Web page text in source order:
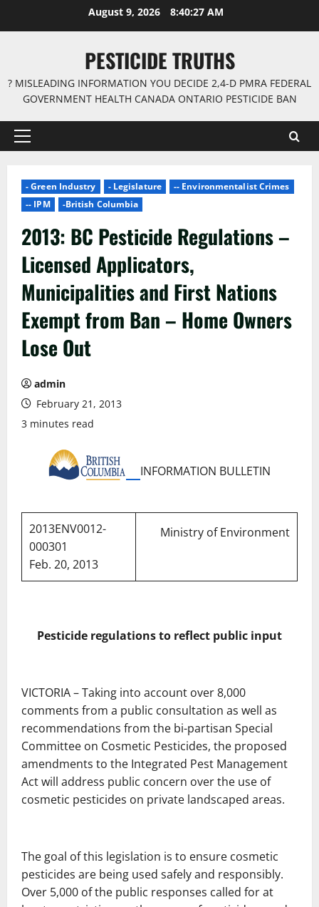
August 9, 2026 8:40:28 AM
PESTICIDE TRUTHS
? MISLEADING INFORMATION YOU DECIDE 2,4-D PMRA FEDERAL
GOVERNMENT HEALTH CANADA ONTARIO PESTICIDE BAN
Primary
- Green Industry - Legislature
-- Environmentalist Crimes
-- IPM
-British Columbia
2013: BC Pesticide Regulations –
Licensed Applicators,
Municipalities and First Nations
Exempt from Ban – Home Owners
Lose Out
admin
February 21, 2013
3 minutes read
INFORMATION BULLETIN
2013ENV0012-
000301
Feb. 20, 2013
Ministry of Environment
Pesticide regulations to reflect public input
VICTORIA – Taking into account over 8,000
comments from a public consultation as well as
recommendations from the bi-partisan Special
Committee on Cosmetic Pesticides, the proposed
amendments to the Integrated Pest Management
Act will address public concern over the use of
cosmetic pesticides on private landscaped areas.
The goal of this legislation is to ensure cosmetic
pesticides are being used safely and responsibly.
Over 5,000 of the public responses called for at